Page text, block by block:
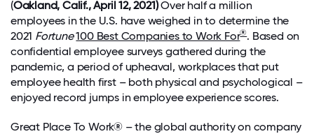
(Oakland, Calif., April 12, 2021)Over half a million
employees in the U.S. have weighed in to determine the
2021 Fortune 100 Best Companies to Work For®. Based on
confidential employee surveys gathered during the
pandemic, a period of upheaval, workplaces that put
employee health first – both physical and psychological –
enjoyed record jumps in employee experience scores.
Great Place To Work® – the global authority on company